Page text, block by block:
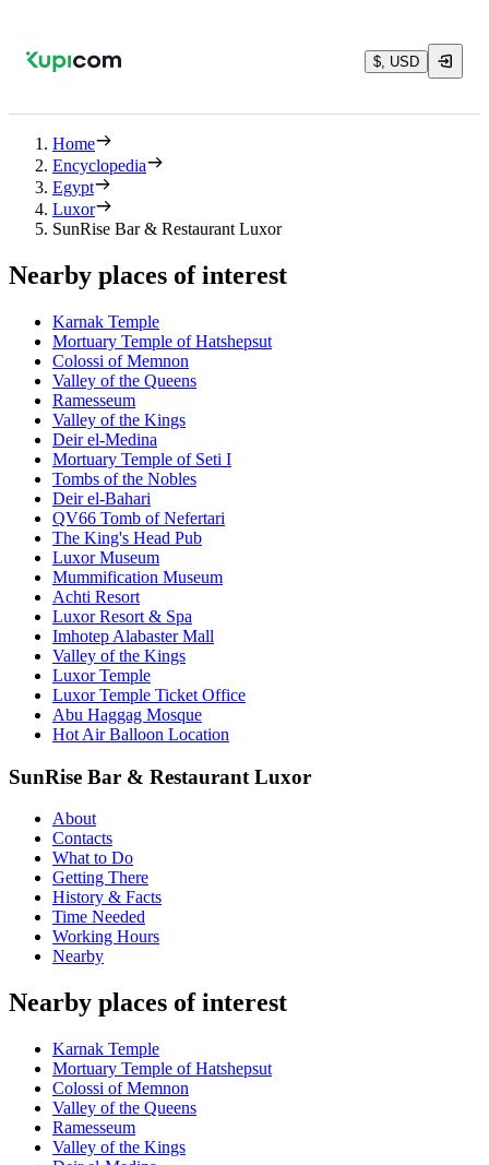
$, USD
Home
Encyclopedia
Egypt
Luxor
SunRise Bar & Restaurant Luxor
Nearby places of interest
Karnak Temple
Mortuary Temple of Hatshepsut
Colossi of Memnon
Valley of the Queens
Ramesseum
Valley of the Kings
Deir el-Medina
Mortuary Temple of Seti I
Tombs of the Nobles
Deir el-Bahari
QV66 Tomb of Nefertari
The King's Head Pub
Luxor Museum
Mummification Museum
Achti Resort
Luxor Resort & Spa
Imhotep Alabaster Mall
Valley of the Kings
Luxor Temple
Luxor Temple Ticket Office
Abu Haggag Mosque
Hot Air Balloon Location
SunRise Bar & Restaurant Luxor
About
Contacts
What to Do
Getting There
History & Facts
Time Needed
Working Hours
Nearby
Nearby places of interest
Karnak Temple
Mortuary Temple of Hatshepsut
Colossi of Memnon
Valley of the Queens
Ramesseum
Valley of the Kings